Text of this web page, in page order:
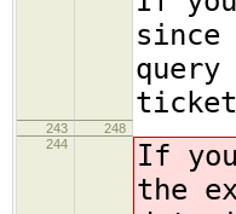
since
243
248
244
If
the